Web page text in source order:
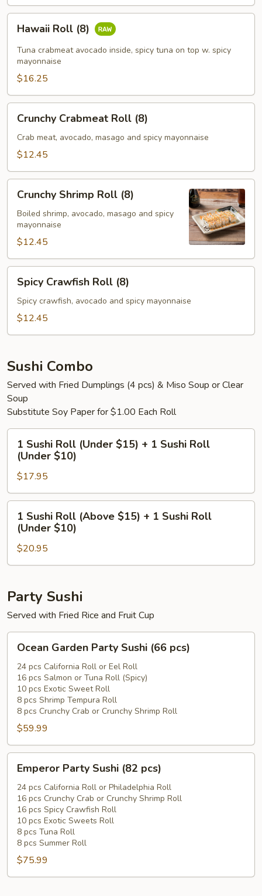
Roll
(8)
Hawaii Roll (8)
Tuna crabmeat avocado inside, spicy tuna on top w. spicy
mayonnaise
$16.25
Crabmeat
Roll
(8)
Crunchy Crabmeat Roll (8)
Crab meat, avocado, masago and spicy mayonnaise
$12.45
Shrimp
Roll
(8)
Crunchy Shrimp Roll (8)
Boiled shrimp, avocado, masago and spicy
mayonnaise
$12.45
Crawfish
Roll
(8)
Spicy Crawfish Roll (8)
Spicy crawfish, avocado and spicy mayonnaise
$12.45
Sushi Combo
Served with Fried Dumplings (4 pcs) & Miso Soup or Clear
Soup
Substitute Soy Paper for $1.00 Each Roll
Sushi
Roll
(Under
$15)
+
Sushi
Roll
(Under
1 Sushi Roll (Under $15) + 1 Sushi Roll
(Under $10)
$17.95
Sushi
Roll
(Above
$15)
1
Roll
(Under
$10)
1 Sushi Roll (Above $15) + 1 Sushi Roll
(Under $10)
$20.95
Party Sushi
Served with Fried Rice and Fruit Cup
Garden
Party
Sushi
(66
pcs)
Ocean Garden Party Sushi (66 pcs)
24 pcs California Roll or Eel Roll
16 pcs Salmon or Tuna Roll (Spicy)
10 pcs Exotic Sweet Roll
8 pcs Shrimp Tempura Roll
8 pcs Crunchy Crab or Crunchy Shrimp Roll
$59.99
Party
Sushi
(82
pcs)
Emperor Party Sushi (82 pcs)
24 pcs California Roll or Philadelphia Roll
16 pcs Crunchy Crab or Crunchy Shrimp Roll
16 pcs Spicy Crawfish Roll
10 pcs Exotic Sweets Roll
8 pcs Tuna Roll
8 pcs Summer Roll
$75.99